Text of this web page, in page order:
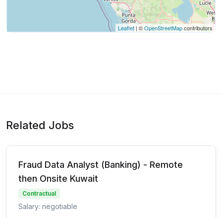
Leaflet| ©OpenStreetMapcontributors
Related Jobs
Fraud Data Analyst (Banking) - Remote
then Onsite Kuwait
Contractual
Salary: negotiable